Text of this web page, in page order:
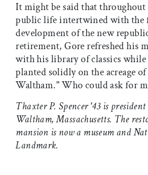
It might be said that throughout
public life intertwined with the
development of the new
retirement, Gore refreshed his
with his library of classics while
planted solidly on the acreage
Waltham." Who could ask for
Thaxter P. Spencer '43 is
Waltham, Massachusetts. The
mansion is now a museum and
Landmark.